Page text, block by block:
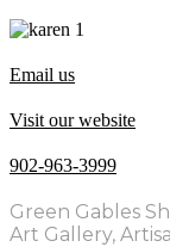
Email us
Visit our website
902-963-3999
Green Gables
Art Gallery,